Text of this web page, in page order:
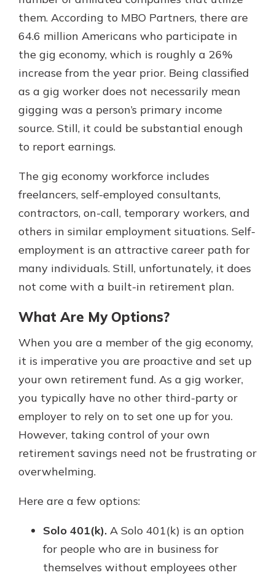
them. According to MBO Partners, there are
64.6 million Americans who participate in
the gig economy, which is roughly a 26%
increase from the year prior. Being classified
as a gig worker does not necessarily mean
gigging was a person’s primary income
source. Still, it could be substantial enough
to report earnings.
The gig economy workforce includes
freelancers, self-employed consultants,
contractors, on-call, temporary workers, and
others in similar employment situations. Self-
employment is an attractive career path for
many individuals. Still, unfortunately, it does
not come with a built-in retirement plan.
What Are My Options?
When you are a member of the gig economy,
it is imperative you are proactive and set up
your own retirement fund. As a gig worker,
you typically have no other third-party or
employer to rely on to set one up for you.
However, taking control of your own
retirement savings need not be frustrating or
overwhelming.
Here are a few options:
Solo 401(k). A Solo 401(k) is an option
for people who are in business for
themselves without employees other